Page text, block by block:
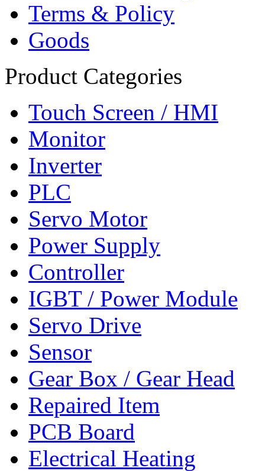
Terms & Policy
Goods
Product Categories
Touch Screen / HMI
Monitor
Inverter
PLC
Servo Motor
Power Supply
Controller
IGBT / Power Module
Servo Drive
Sensor
Gear Box / Gear Head
Repaired Item
PCB Board
Electrical Heating